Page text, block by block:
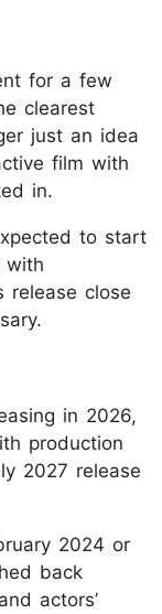
for a few
clearest
just an idea
film with
in.
to start
with
release close
in 2026,
production
2027 release
2024 or
back
actors’